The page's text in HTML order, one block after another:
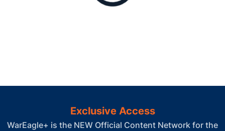
Exclusive Access
WarEagle+ is the NEW Official Content Network for the